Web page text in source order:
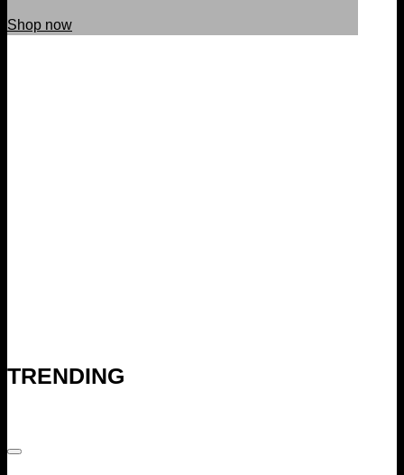
Shop now
TRENDING